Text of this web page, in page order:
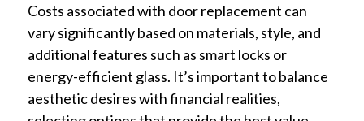
Costs associated with door replacement can
vary significantly based on materials, style, and
additional features such as smart locks or
energy-efficient glass. It’s important to balance
aesthetic desires with financial realities,